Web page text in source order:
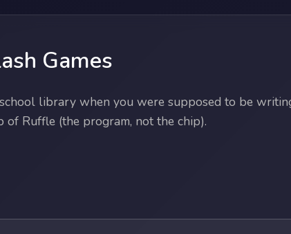
Games
library when you were supposed to be
Ruffle (the program, not the chip).